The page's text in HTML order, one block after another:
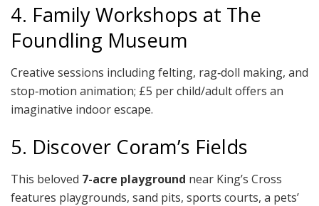
4. Family Workshops at The
Foundling Museum
Creative sessions including felting, rag‑doll making, and
stop‑motion animation; £5 per child/adult offers an
imaginative indoor escape.
5. Discover Coram’s Fields
This beloved 7-acre playground near King’s Cross
features playgrounds, sand pits, sports courts, a pets’